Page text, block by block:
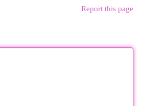
Report this page